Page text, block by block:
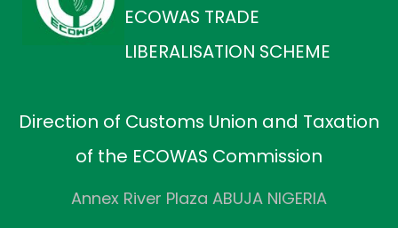
ECOWAS TRADE
LIBERALISATION SCHEME
Direction of Customs Union and Taxation
of the ECOWAS Commission
Annex River Plaza ABUJA NIGERIA